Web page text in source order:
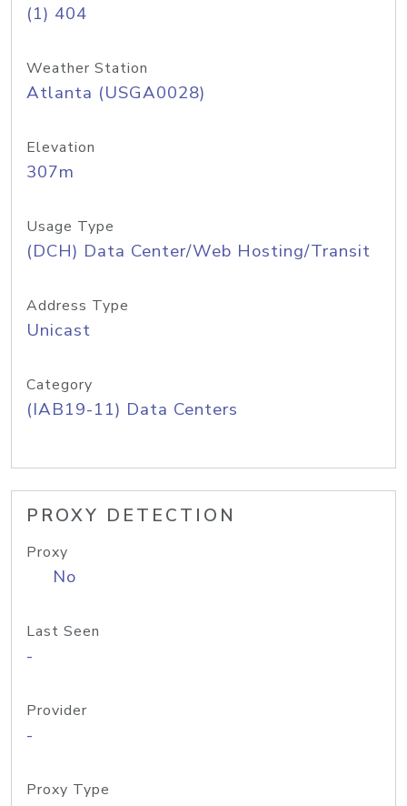
(1) 404
Weather Station
Atlanta (USGA0028)
Elevation
307m
Usage Type
(DCH) Data Center/Web Hosting/Transit
Address Type
Unicast
Category
(IAB19-11) Data Centers
PROXY DETECTION
Proxy
No
Last Seen
-
Provider
-
Proxy Type